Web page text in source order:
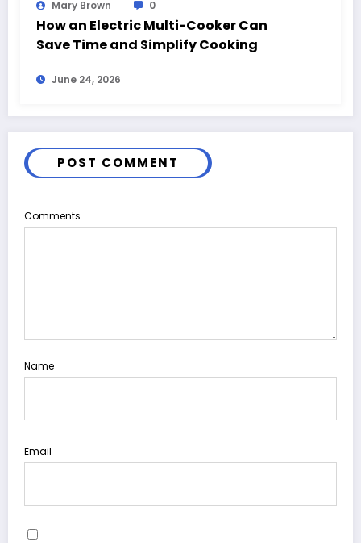
Mary Brown 0
How an Electric Multi-Cooker Can
Save Time and Simplify Cooking
June 24, 2026
POST COMMENT
Comments
Name
Email